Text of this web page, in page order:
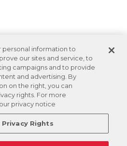
personal information to
our sites and service, to
campaigns and to provide
and advertising. By
on the right, you can
rights. For more
privacy notice
Privacy Rights